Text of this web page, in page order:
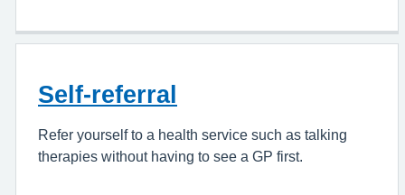
Self-referral
Refer yourself to a health service such as talking
therapies without having to see a GP first.